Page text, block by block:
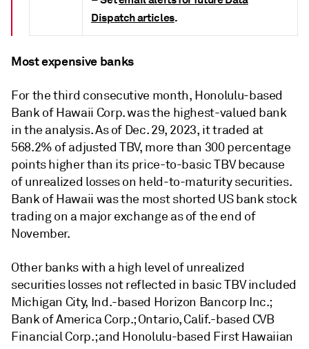
Dispatch articles.
Most expensive banks
For the third consecutive month, Honolulu-based
Bank of Hawaii Corp. was the highest-valued bank
in the analysis. As of Dec. 29, 2023, it traded at
568.2% of adjusted TBV, more than 300 percentage
points higher than its price-to-basic TBV because
of unrealized losses on held-to-maturity securities.
Bank of Hawaii was the most shorted US bank stock
trading on a major exchange as of the end of
November.
Other banks with a high level of unrealized
securities losses not reflected in basic TBV included
Michigan City, Ind.-based Horizon Bancorp Inc.;
Bank of America Corp.; Ontario, Calif.-based CVB
Financial Corp.; and Honolulu-based First Hawaiian